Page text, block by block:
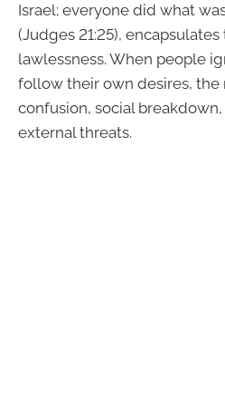
Israel; everyone did what
(Judges 21:25),
lawlessness. When people
follow their own desires, the
confusion, social
external threats.